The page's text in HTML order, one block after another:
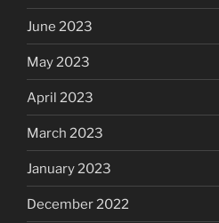
June 2023
May 2023
April 2023
March 2023
January 2023
December 2022